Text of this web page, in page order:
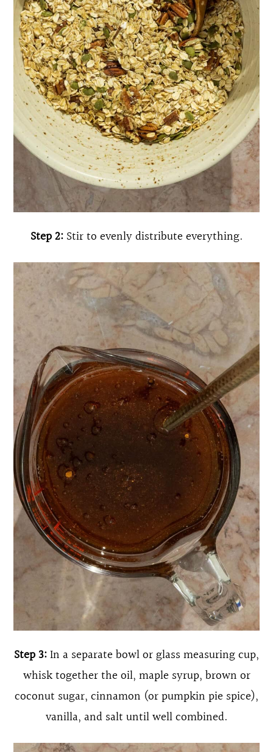
Step 2:Stir to evenly distribute everything.
Step 3:In a separate bowl or glass measuring cup,
whisk together the oil, maple syrup, brown or
coconut sugar, cinnamon (or pumpkin pie spice),
vanilla, and salt until well combined.